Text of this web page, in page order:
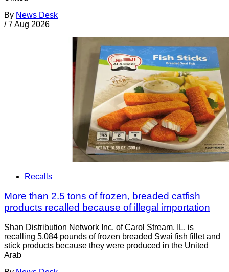
By News Desk
/ 7 Aug 2026
Recalls
More than 2.5 tons of frozen, breaded catfish
products recalled because of illegal importation
Shan Distribution Network Inc. of Carol Stream, IL, is
recalling 5,084 pounds of frozen breaded Swai fish fillet and
stick products because they were produced in the United
Arab